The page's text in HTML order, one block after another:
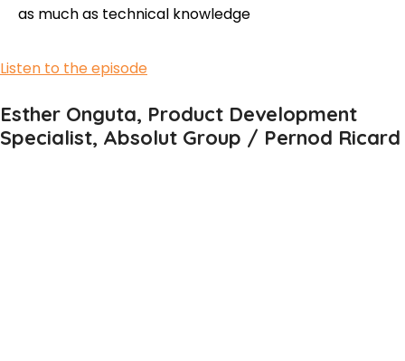
as much as technical knowledge
Listen to the episode
Esther Onguta, Product Development
Specialist, Absolut Group / Pernod Ricard